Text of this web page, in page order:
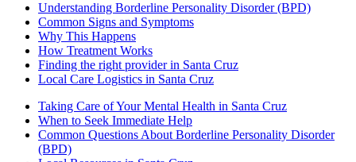
Understanding Borderline Personality Disorder (BPD)
Common Signs and Symptoms
Why This Happens
How Treatment Works
Finding the right provider in Santa Cruz
Local Care Logistics in Santa Cruz
Taking Care of Your Mental Health in Santa Cruz
When to Seek Immediate Help
Common Questions About Borderline Personality Disorder
(BPD)